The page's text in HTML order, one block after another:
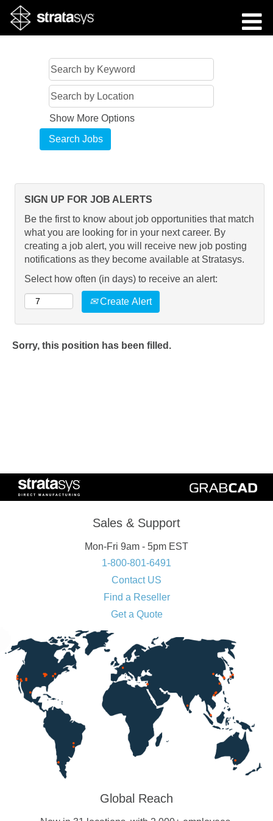
Show More Options
SIGN UP FOR JOB ALERTS
Be the first to know about job opportunities that match
what you are looking for in your next career. By
creating a job alert, you will receive new job posting
notifications as they become available at Stratasys.
Select how often (in days) to receive an alert:
Create Alert
Sorry, this position has been filled.
Sales & Support
Mon-Fri 9am - 5pm EST
1-800-801-6491
Contact US
Find a Reseller
Get a Quote
Global Reach